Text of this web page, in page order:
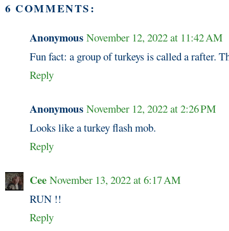
6 COMMENTS:
Anonymous November 12, 2022 at 11:42 AM
Fun fact: a group of turkeys is called a rafter.
Reply
Anonymous November 12, 2022 at 2:26 PM
Looks like a turkey flash mob.
Reply
Cee November 13, 2022 at 6:17 AM
RUN !!
Reply